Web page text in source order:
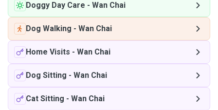
Doggy Day Care - Wan Chai
Dog Walking - Wan Chai
Home Visits - Wan Chai
Dog Sitting - Wan Chai
Cat Sitting - Wan Chai